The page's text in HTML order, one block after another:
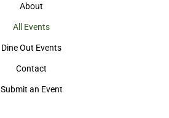
About
All Events
Dine Out Events
Contact
Submit an Event